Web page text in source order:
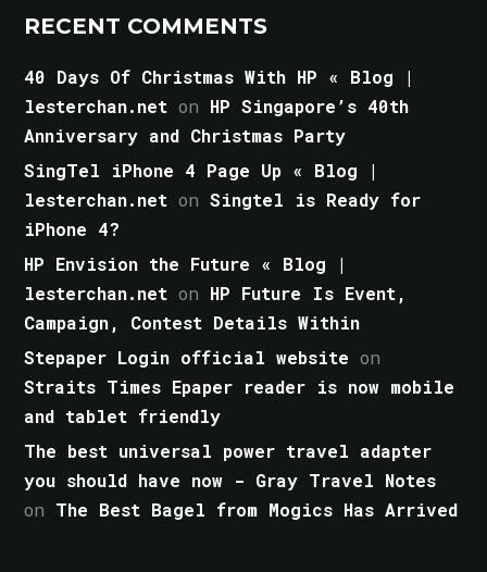
RECENT COMMENTS
40 Days Of Christmas With HP « Blog |
lesterchan.net on HP Singapore’s 40th
Anniversary and Christmas Party
SingTel iPhone 4 Page Up « Blog |
lesterchan.net onSingtel is Ready for
iPhone 4?
HP Envision the Future « Blog |
lesterchan.net on HP Future Is Event,
Campaign, Contest Details Within
Stepaper Login official website on
Straits Times Epaper reader is now mobile
and tablet friendly
The best universal power travel adapter
you should have now - Gray Travel Notes
on The Best Bagel from Mogics Has Arrived